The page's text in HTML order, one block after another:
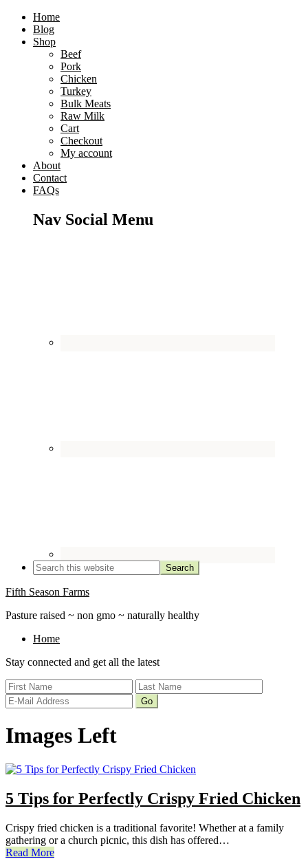
Home
Blog
Shop
Beef
Pork
Chicken
Turkey
Bulk Meats
Raw Milk
Cart
Checkout
My account
About
Contact
FAQs
Nav Social Menu
Fifth Season Farms
Pasture raised ~ non gmo ~ naturally healthy
Home
Stay connected and get all the latest
Images Left
5 Tips for Perfectly Crispy Fried Chicken
Crispy fried chicken is a traditional favorite! Whether at a family
gathering or a church picnic, this dish has offered…
Read More